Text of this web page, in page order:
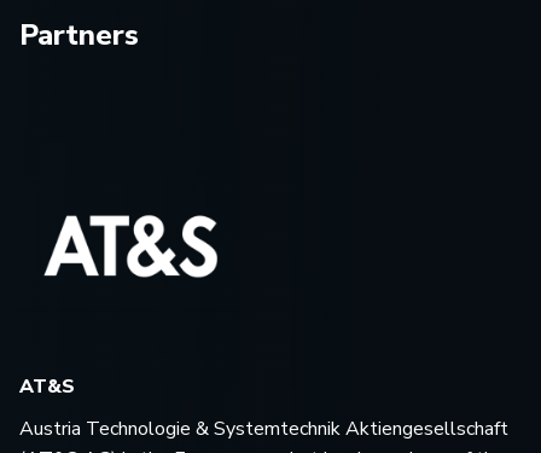
Partners
AT&S
Austria Technologie & Systemtechnik Aktiengesellschaft